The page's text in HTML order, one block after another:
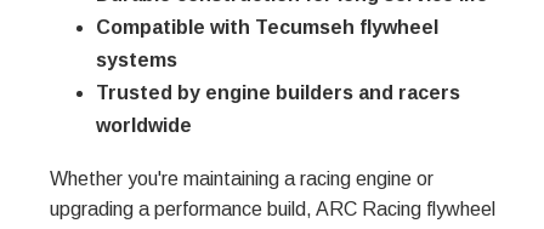
Compatible with Tecumseh flywheel
systems
Trusted by engine builders and racers
worldwide
Whether you're maintaining a racing engine or
upgrading a performance build, ARC Racing flywheel